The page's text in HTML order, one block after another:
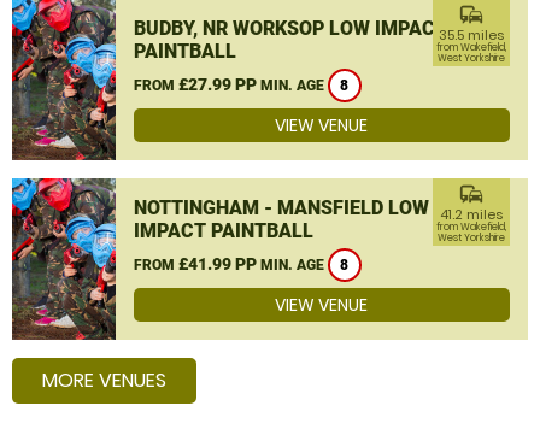
BUDBY, NR WORKSOP LOW IMPACT
PAINTBALL
FROM £27.99 PP MIN. AGE 8
commute
35.5 miles
from Wakefield,
West Yorkshire
VIEW VENUE
NOTTINGHAM - MANSFIELD LOW
IMPACT PAINTBALL
FROM £41.99 PP MIN. AGE 8
commute
41.2 miles
from Wakefield,
West Yorkshire
VIEW VENUE
MORE VENUES